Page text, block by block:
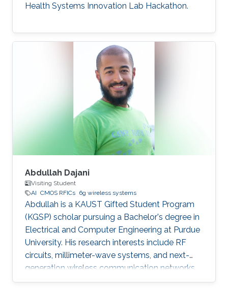
Health Systems Innovation Lab Hackathon.
Abdullah Dajani
Visiting Student
AI CMOS RFICs 6g wireless systems
Abdullah is a KAUST Gifted Student Program
(KGSP) scholar pursuing a Bachelor's degree in
Electrical and Computer Engineering at Purdue
University. His research interests include RF
circuits, millimeter-wave systems, and next-
generation wireless communication networks.
Beyond engineering, Abdullah is a varsity